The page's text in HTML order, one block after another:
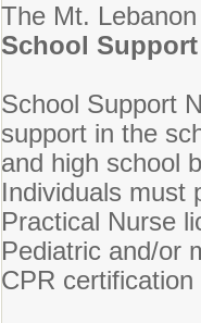
The Mt.
School
School Support
support in the
and high school
Individuals must
Practical Nurse
Pediatric and/or
CPR certification